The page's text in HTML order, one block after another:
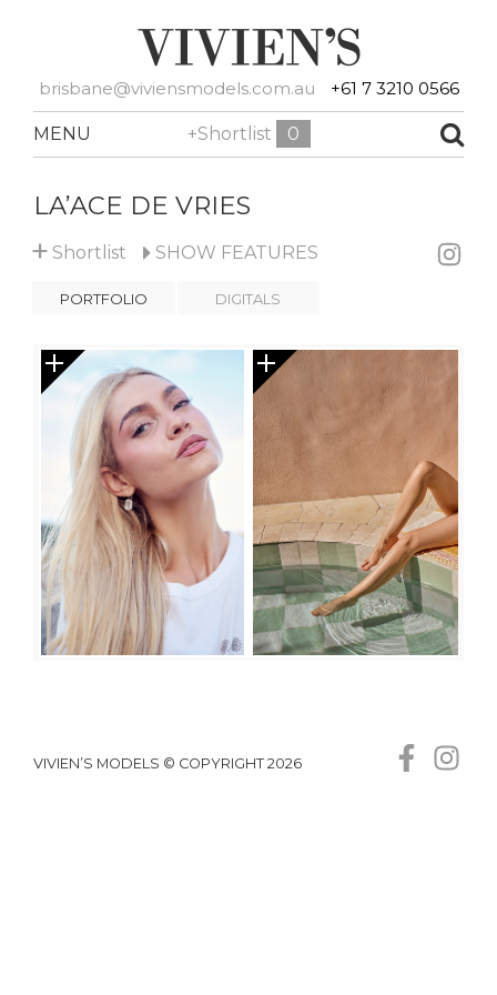
brisbane@viviensmodels.com.au +61 7 3210 0566
MENU +Shortlist 0
LA’ACE DE VRIES
+ Shortlist SHOW FEATURES
PORTFOLIO DIGITALS
VIVIEN’S MODELS © COPYRIGHT 2026